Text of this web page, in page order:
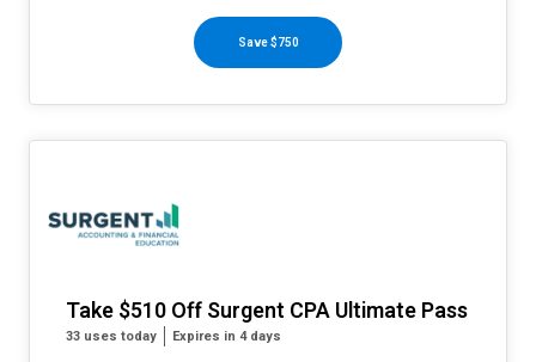
Save $750
Take $510 Off Surgent CPA Ultimate Pass
33 uses today Expires in 4 days